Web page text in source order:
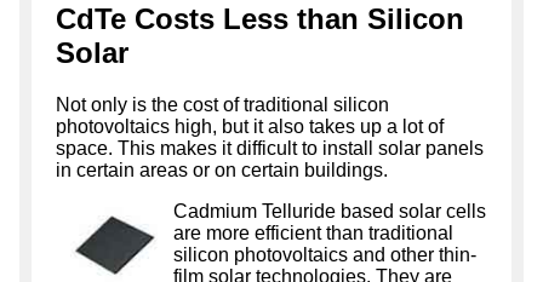
CdTe Costs Less than Silicon
Solar
Not only is the cost of traditional silicon
photovoltaics high, but it also takes up a lot of
space. This makes it difficult to install solar panels
in certain areas or on certain buildings.
Cadmium Telluride based solar cells
are more efficient than traditional
silicon photovoltaics and other thin-
film solar technologies. They are